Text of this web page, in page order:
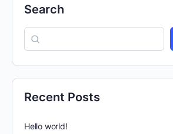
Search
Recent Posts
Hello world!